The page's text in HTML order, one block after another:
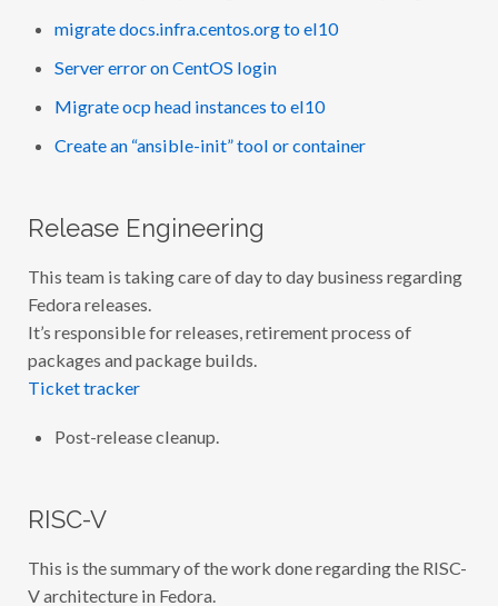
migrate docs.infra.centos.org to el10
Server error on CentOS login
Migrate ocp head instances to el10
Create an “ansible-init” tool or container
Release Engineering
This team is taking care of day to day business regarding
Fedora releases.
It’s responsible for releases, retirement process of
packages and package builds.
Ticket tracker
Post-release cleanup.
RISC-V
This is the summary of the work done regarding the RISC-
V architecture in Fedora.